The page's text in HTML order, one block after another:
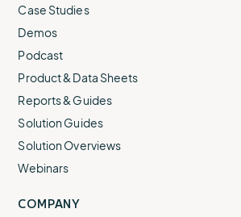
Case Studies
Demos
Podcast
Product & Data Sheets
Reports & Guides
Solution Guides
Solution Overviews
Webinars
COMPANY